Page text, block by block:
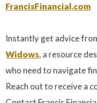
FrancisFinancial.com
Instantly get advice
Widows, a resource
who need to navigate
Reach out to receive a